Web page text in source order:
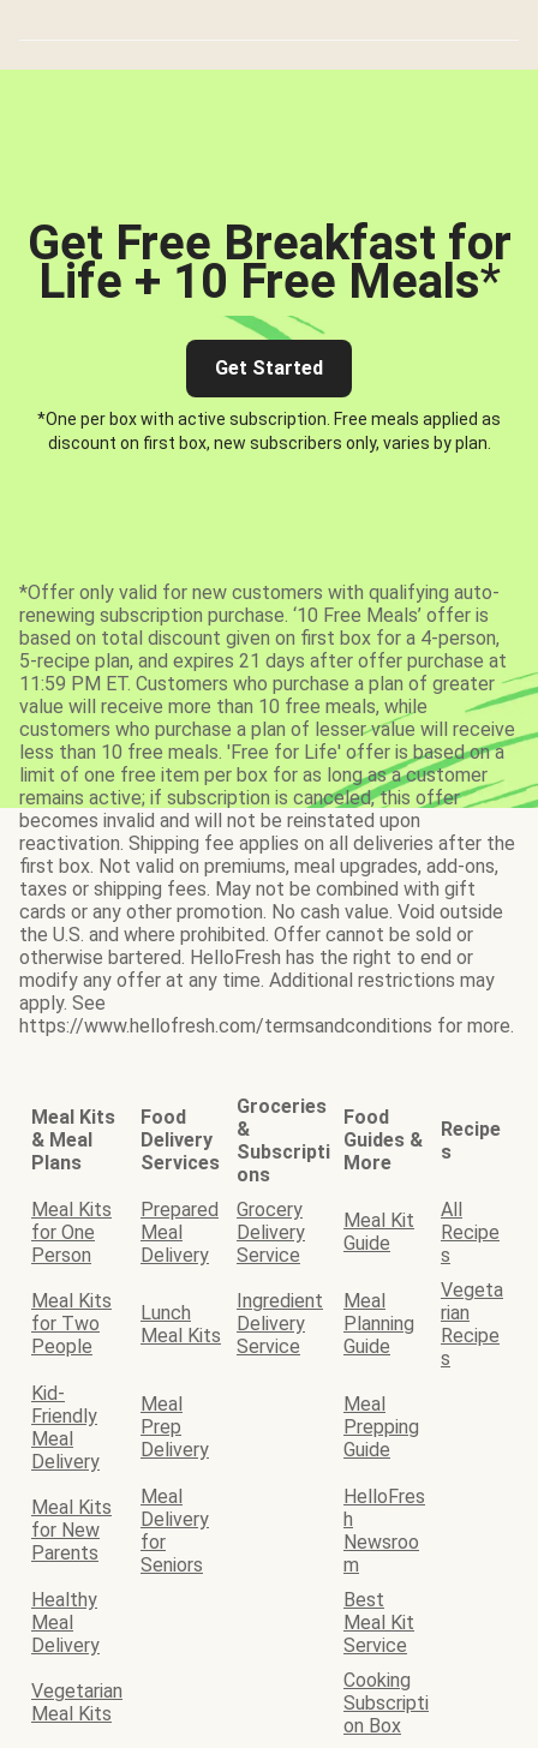
Get Free Breakfast for
Life + 10 Free Meals*
Get Started
*One per box with active subscription. Free meals applied as
discount on first box, new subscribers only, varies by plan.
*Offer only valid for new customers with qualifying auto-
renewing subscription purchase. ‘10 Free Meals’ offer is
based on total discount given on first box for a 4-person,
5-recipe plan, and expires 21 days after offer purchase at
11:59 PM ET. Customers who purchase a plan of greater
value will receive more than 10 free meals, while
customers who purchase a plan of lesser value will receive
less than 10 free meals. 'Free for Life' offer is based on a
limit of one free item per box for as long as a customer
remains active; if subscription is canceled, this offer
becomes invalid and will not be reinstated upon
reactivation. Shipping fee applies on all deliveries after the
first box. Not valid on premiums, meal upgrades, add-ons,
taxes or shipping fees. May not be combined with gift
cards or any other promotion. No cash value. Void outside
the U.S. and where prohibited. Offer cannot be sold or
otherwise bartered. HelloFresh has the right to end or
modify any offer at any time. Additional restrictions may
apply. See
https://www.hellofresh.com/termsandconditions for more.
Meal Kits
& Meal
Plans
Food
Delivery
Services
Groceries
&
Subscripti
ons
Food
Guides &
More
Recipe
s
Meal Kits
for One
Person
Prepared
Meal
Delivery
Grocery
Delivery
Service
Meal Kit
Guide
All
Recipe
s
Meal Kits
for Two
People
Lunch
Meal Kits
Ingredient
Delivery
Service
Meal
Planning
Guide
Vegeta
rian
Recipe
s
Kid-
Friendly
Meal
Delivery
Meal
Prep
Delivery
Meal
Prepping
Guide
Meal Kits
for New
Parents
Meal
Delivery
for
Seniors
HelloFres
h
Newsroo
m
Healthy
Meal
Delivery
Best
Meal Kit
Service
Vegetarian
Meal Kits
Cooking
Subscripti
on Box